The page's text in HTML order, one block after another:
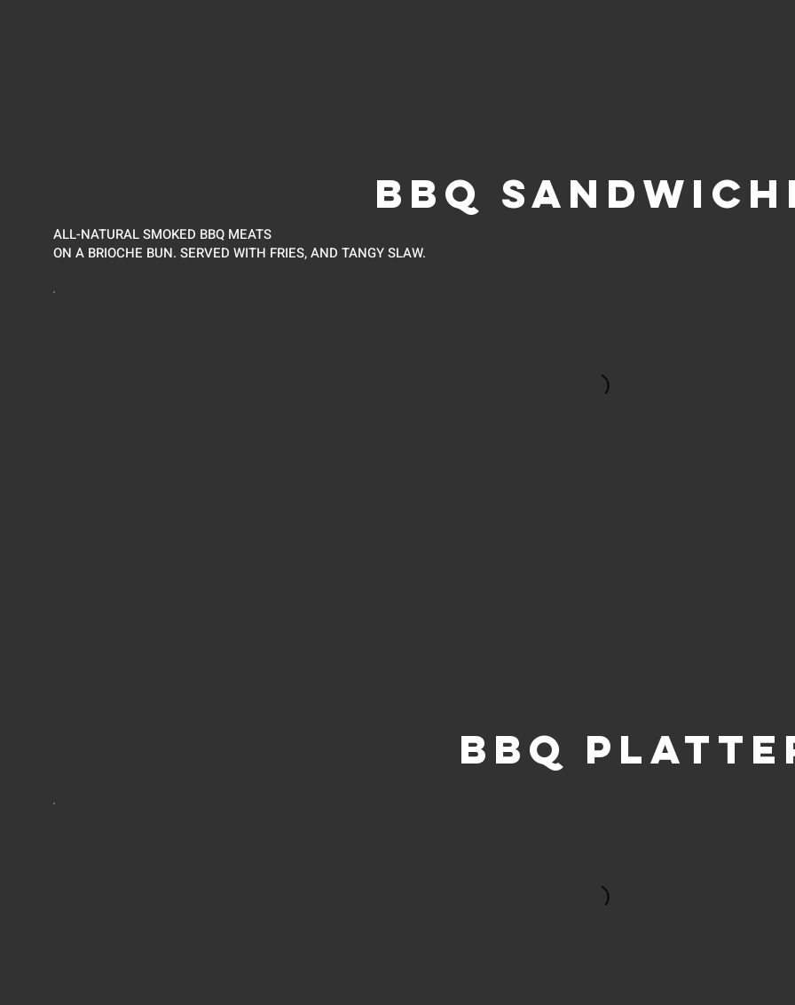
BBQ
ALL-NATURAL SMOKED BBQ MEATS
ON A BRIOCHE BUN. SERVED WITH FRIES, AND TANGY SLAW.
BBQ